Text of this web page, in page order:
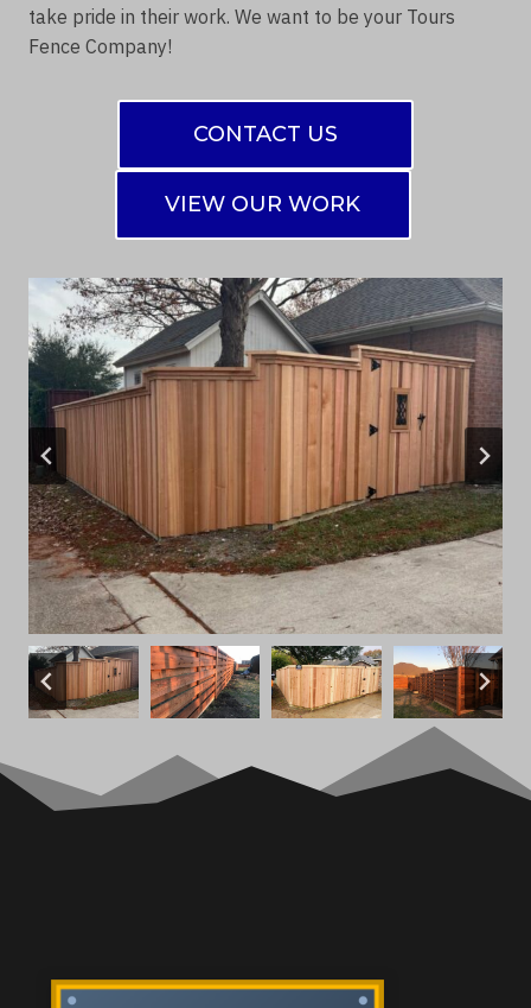
take pride in their work. We want to be your Tours
Fence Company!
CONTACT US
VIEW OUR WORK